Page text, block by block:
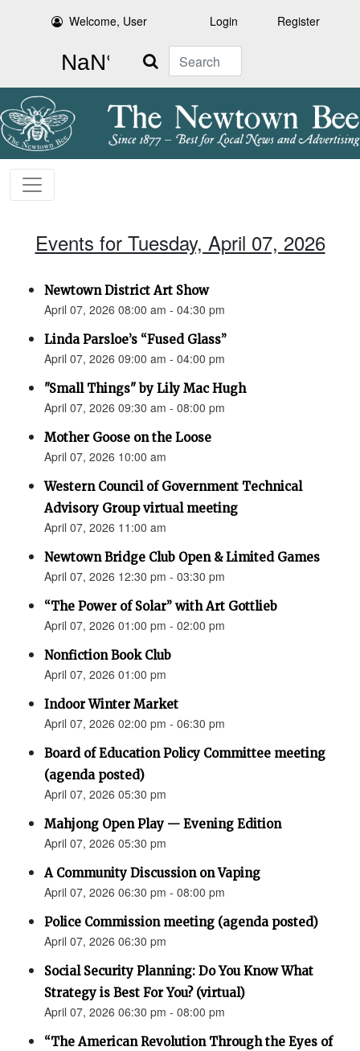
Welcome, User Login Register
Search
Events for Tuesday, April 07, 2026
Newtown District Art Show
April 07, 2026 08:00 am - 04:30 pm
Linda Parsloe’s “Fused Glass”
April 07, 2026 09:00 am - 04:00 pm
"Small Things" by Lily Mac Hugh
April 07, 2026 09:30 am - 08:00 pm
Mother Goose on the Loose
April 07, 2026 10:00 am
Western Council of Government Technical
Advisory Group virtual meeting
April 07, 2026 11:00 am
Newtown Bridge Club Open & Limited Games
April 07, 2026 12:30 pm - 03:30 pm
“The Power of Solar” with Art Gottlieb
April 07, 2026 01:00 pm - 02:00 pm
Nonfiction Book Club
April 07, 2026 01:00 pm
Indoor Winter Market
April 07, 2026 02:00 pm - 06:30 pm
Board of Education Policy Committee meeting
(agenda posted)
April 07, 2026 05:30 pm
Mahjong Open Play — Evening Edition
April 07, 2026 05:30 pm
A Community Discussion on Vaping
April 07, 2026 06:30 pm - 08:00 pm
Police Commission meeting (agenda posted)
April 07, 2026 06:30 pm
Social Security Planning: Do You Know What
Strategy is Best For You? (virtual)
April 07, 2026 06:30 pm - 08:00 pm
“The American Revolution Through the Eyes of